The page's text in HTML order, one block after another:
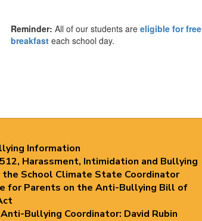
Reminder: All of our students are eligible for free
breakfasteach school day.
Information
Harassment, Intimidation and Bullying
the School Climate State Coordinator
for Parents on the Anti-Bullying Bill of
Bullying Coordinator: David Rubin